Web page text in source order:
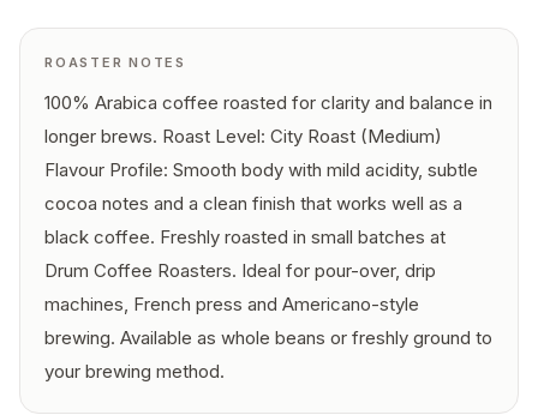
ROASTER NOTES
100% Arabica coffee roasted for clarity and balance in
longer brews. Roast Level: City Roast (Medium)
Flavour Profile: Smooth body with mild acidity, subtle
cocoa notes and a clean finish that works well as a
black coffee. Freshly roasted in small batches at
Drum Coffee Roasters. Ideal for pour-over, drip
machines, French press and Americano-style
brewing. Available as whole beans or freshly ground to
your brewing method.